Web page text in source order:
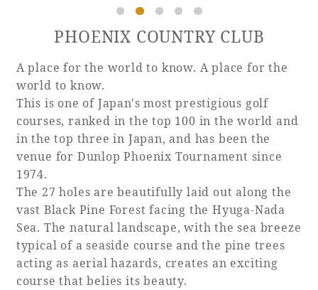
Book a stay
Learn more
SEAGAIA FOREST
COTTAGES
Private stay in nature
PHOENIX COUNTRY CLUB
A place for the world to know. A place for the
world to know.
This is one of Japan's most prestigious golf
courses, ranked in the top 100 in the world and
in the top three in Japan, and has been the
venue for Dunlop Phoenix Tournament since
1974.
The 27 holes are beautifully laid out along the
vast Black Pine Forest facing the Hyuga-Nada
Sea. The natural landscape, with the sea breeze
typical of a seaside course and the pine trees
acting as aerial hazards, creates an exciting
course that belies its beauty.